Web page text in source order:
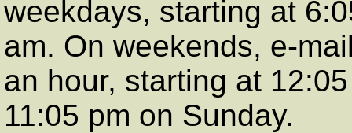
weekdays, starting at
am. On weekends, e-
an hour, starting at
11:05 pm on Sunday.